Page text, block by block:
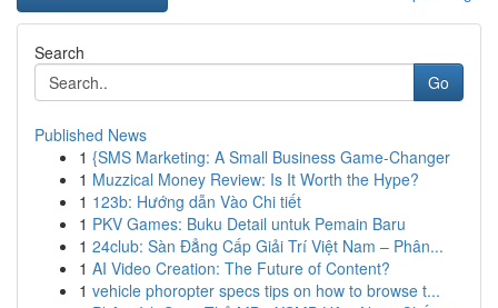
Search
Go
Published News
1 {SMS Marketing: A Small Business Game-Changer
1 Muzzical Money Review: Is It Worth the Hype?
1 123b: Hướng dẫn Vào Chi tiết
1 PKV Games: Buku Detail untuk Pemain Baru
1 24club: Sàn Đẳng Cấp Giải Trí Việt Nam – Phân...
1 AI Video Creation: The Future of Content?
1 vehicle phoropter specs tips on how to browse t...